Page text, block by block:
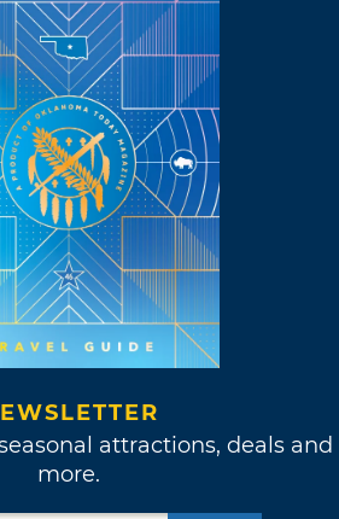
attractions, deals and
more.